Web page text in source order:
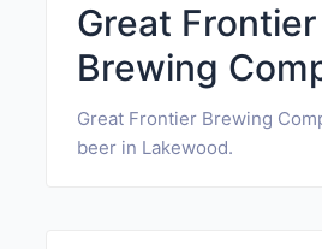
Great Frontier
Brewing
Great Frontier Brewing
beer in Lakewood.